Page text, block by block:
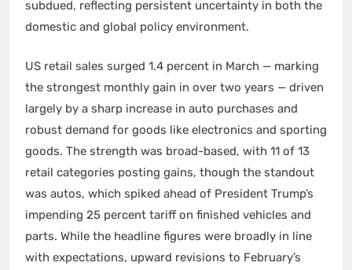
subdued, reflecting persistent uncertainty in both the
domestic and global policy environment.
US retail sales surged 1.4 percent in March — marking
the strongest monthly gain in over two years — driven
largely by a sharp increase in auto purchases and
robust demand for goods like electronics and sporting
goods. The strength was broad-based, with 11 of 13
retail categories posting gains, though the standout
was autos, which spiked ahead of President Trump’s
impending 25 percent tariff on finished vehicles and
parts. While the headline figures were broadly in line
with expectations, upward revisions to February’s